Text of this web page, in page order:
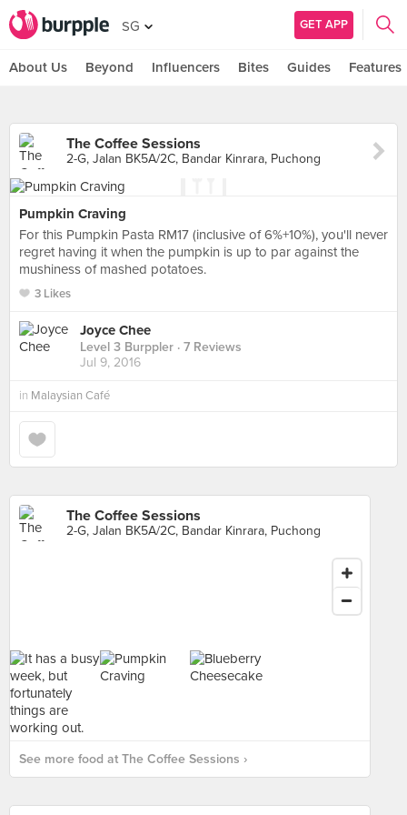
SG GET APP
About Us Beyond Influencers Bites Guides Features
The Coffee Sessions
2-G, Jalan BK5A/2C, Bandar Kinrara, Puchong
Pumpkin Craving
For this Pumpkin Pasta RM17 (inclusive of 6%+10%), you'll never
regret having it when the pumpkin is up to par against the
mushiness of mashed potatoes.
3 Likes
Joyce Chee
Level 3 Burppler · 7 Reviews
Jul 9, 2016
in Malaysian Café
The Coffee Sessions
2-G, Jalan BK5A/2C, Bandar Kinrara, Puchong
See more food at The Coffee Sessions ›